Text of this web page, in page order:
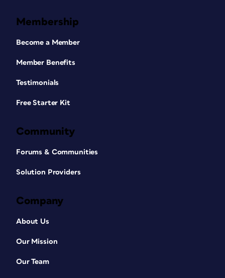
Membership
Become a Member
Member Benefits
Testimonials
Free Starter Kit
Community
Forums & Communities
Solution Providers
Company
About Us
Our Mission
Our Team